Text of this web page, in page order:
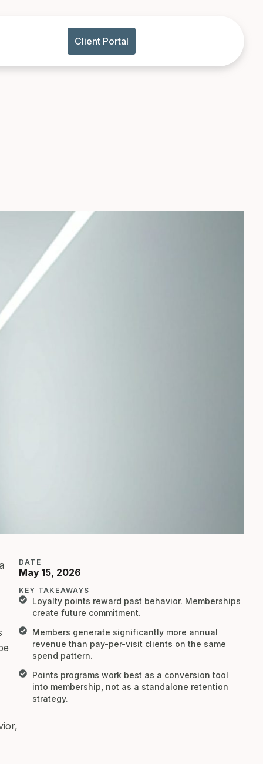
Client Portal
DATE
May 15, 2026
KEY TAKEAWAYS
Loyalty points reward past behavior. Memberships
create future commitment.
Members generate significantly more annual
revenue than pay-per-visit clients on the same
spend pattern.
Points programs work best as a conversion tool
into membership, not as a standalone retention
strategy.